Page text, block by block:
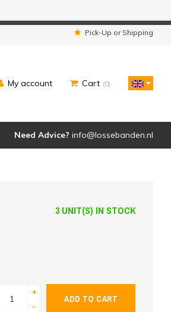
Pick-Up or Shipping
My account Cart (0)
Need Advice? info@lossebanden.nl
3 UNIT(S) IN STOCK
+
-
ADD TO CART